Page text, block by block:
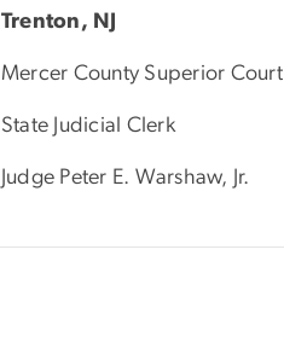
Trenton, NJ
Mercer County Superior Court
State Judicial Clerk
Judge Peter E. Warshaw, Jr.